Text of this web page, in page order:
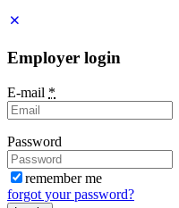
Employer login
E-mail *
Password
remember me
forgot your password?